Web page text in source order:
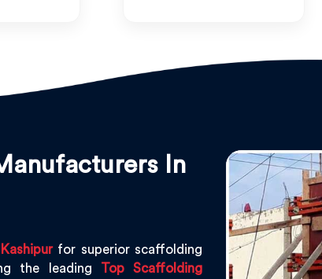
In
Kashipurfor superior scaffolding
the leading Top Scaffolding